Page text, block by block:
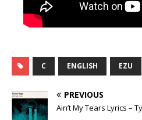
C ENGLISH EZU
PREVIOUS
Ain’t My Tears Lyrics –